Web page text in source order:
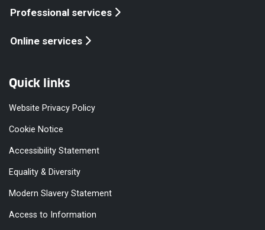
Professional services
Online services
Quick links
Website Privacy Policy
Cookie Notice
Accessibility Statement
Equality & Diversity
Modern Slavery Statement
Access to Information